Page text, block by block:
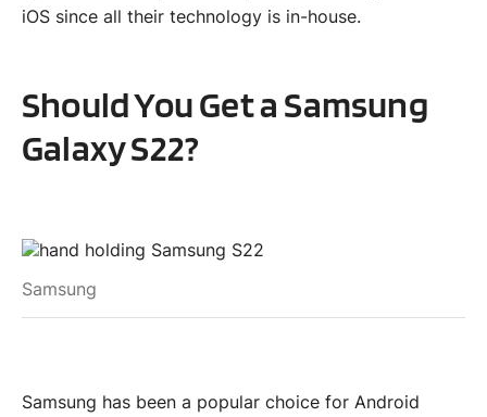
iOS since all their technology is in-house.
Should You Get a Samsung
Galaxy S22?
Samsung
Samsung has been a popular choice for Android